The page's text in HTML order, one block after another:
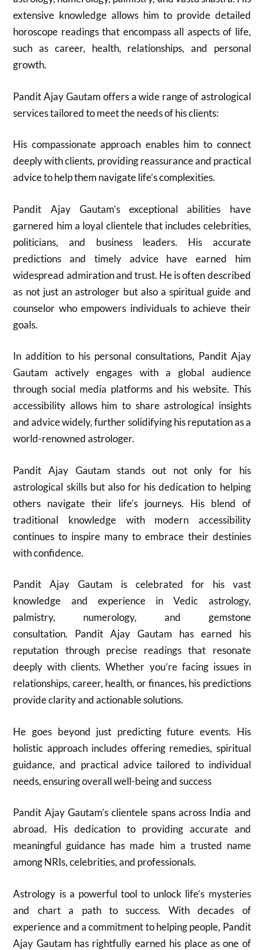
extensive knowledge allows him to provide detailed
horoscope readings that encompass all aspects of life,
such as career, health, relationships, and personal
growth.
Pandit Ajay Gautam offers a wide range of astrological
services tailored to meet the needs of his clients:
His compassionate approach enables him to connect
deeply with clients, providing reassurance and practical
advice to help them navigate life’s complexities.
Pandit Ajay Gautam’s exceptional abilities have
garnered him a loyal clientele that includes celebrities,
politicians, and business leaders. His accurate
predictions and timely advice have earned him
widespread admiration and trust. He is often described
as not just an astrologer but also a spiritual guide and
counselor who empowers individuals to achieve their
goals.
In addition to his personal consultations, Pandit Ajay
Gautam actively engages with a global audience
through social media platforms and his website. This
accessibility allows him to share astrological insights
and advice widely, further solidifying his reputation as a
world-renowned astrologer.
Pandit Ajay Gautam stands out not only for his
astrological skills but also for his dedication to helping
others navigate their life’s journeys. His blend of
traditional knowledge with modern accessibility
continues to inspire many to embrace their destinies
with confidence.
Pandit Ajay Gautam is celebrated for his vast
knowledge and experience in Vedic astrology,
palmistry, numerology, and gemstone
consultation. Pandit Ajay Gautam has earned his
reputation through precise readings that resonate
deeply with clients. Whether you’re facing issues in
relationships, career, health, or finances, his predictions
provide clarity and actionable solutions.
He goes beyond just predicting future events. His
holistic approach includes offering remedies, spiritual
guidance, and practical advice tailored to individual
needs, ensuring overall well-being and success
Pandit Ajay Gautam’s clientele spans across India and
abroad. His dedication to providing accurate and
meaningful guidance has made him a trusted name
among NRIs, celebrities, and professionals.
Astrology is a powerful tool to unlock life’s mysteries
and chart a path to success. With decades of
experience and a commitment to helping people, Pandit
Ajay Gautam has rightfully earned his place as one of